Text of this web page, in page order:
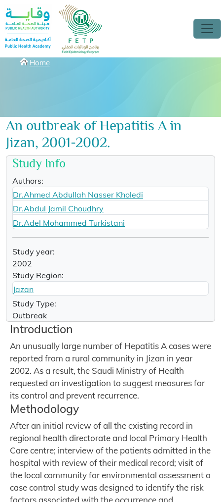
Skip to main content
Breadcrumbs
Home
An outbreak of Hepatitis A in
Jizan, 2001-2002.
Study Info
Authors:
Dr.Ahmed Abdullah Nasser Kholedi
Dr.Abdul Jamil Choudhry
Dr.Adel Mohammed Turkistani
Study year:
2002
Study Region:
Jazan
Study Type:
Outbreak
Introduction
An unusually large number of Hepatitis A cases were
reported from a rural community in Jizan in year
2002. As a result, the Saudi Ministry of Health
requested an investigation to suggest measures for
its control and prevent recurrence.
Methodology
After an initial review of all the existing record in
regional health directorate and local Primary Health
Care centre; interview of the patients admitted in the
hospital with review of their medical record; visit of
the local community for environmental assessment a
case control study was designed to identify the risk
factors associated with the occurrence and